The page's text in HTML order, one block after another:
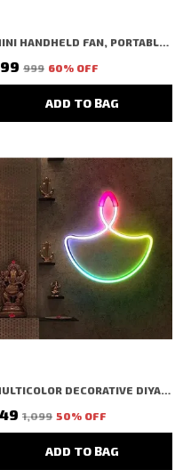
₹999 60% OFF
ADD TO BAG
MULTICOLOR DECORATIVE DIYA SHAPED LED RICE LIGHT (1 BULBS) (1 MTR) (PACK OF 2)
₹1,099 50% OFF
ADD TO BAG